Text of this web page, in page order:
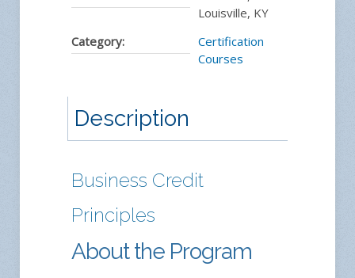
Louisville, KY
Category:
Certification
Courses
Description
Business Credit
Principles
About the Program